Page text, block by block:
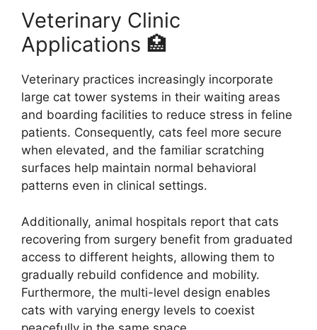
Veterinary Clinic
Applications 🏥
Veterinary practices increasingly incorporate
large cat tower systems in their waiting areas
and boarding facilities to reduce stress in feline
patients. Consequently, cats feel more secure
when elevated, and the familiar scratching
surfaces help maintain normal behavioral
patterns even in clinical settings.
Additionally, animal hospitals report that cats
recovering from surgery benefit from graduated
access to different heights, allowing them to
gradually rebuild confidence and mobility.
Furthermore, the multi-level design enables
cats with varying energy levels to coexist